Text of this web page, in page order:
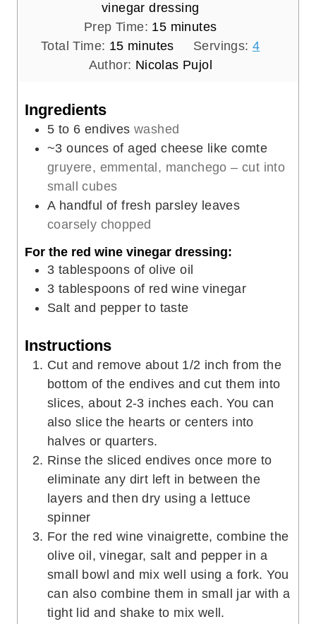
vinegar dressing
Prep Time: 15m
i
n
s
minutes
Total Time: 15m
i
e
minutes Servings: 4
Author: Nicolas Pujol
Ingredients
5 to 6 endives washed
~3 ounces of aged cheese like comte
gruyere, emmental, manchego – cut into
small cubes
A handful of fresh parsley leaves
coarsely chopped
For the red wine vinegar dressing:
3 tablespoons of olive oil
3 tablespoons of red wine vinegar
Salt and pepper to taste
Instructions
Cut and remove about 1/2 inch from the
bottom of the endives and cut them into
slices, about 2-3 inches each. You can
also slice the hearts or centers into
halves or quarters.
Rinse the sliced endives once more to
eliminate any dirt left in between the
layers and then dry using a lettuce
spinner
For the red wine vinaigrette, combine the
olive oil, vinegar, salt and pepper in a
small bowl and mix well using a fork. You
can also combine them in small jar with a
tight lid and shake to mix well.